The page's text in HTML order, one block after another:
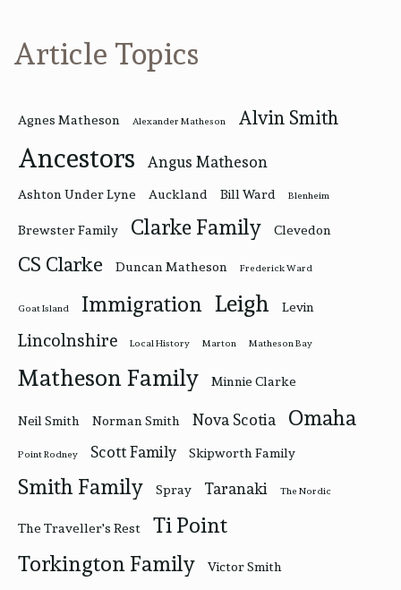
Article Topics
Agnes Matheson Alexander Matheson Alvin Smith
Ancestors Angus Matheson
Ashton Under Lyne Auckland Bill Ward Blenheim
Brewster Family Clarke Family Clevedon
CS Clarke Duncan Matheson Frederick Ward
Goat Island Immigration Leigh Levin
Lincolnshire Local History Marton Matheson Bay
Matheson Family Minnie Clarke
Neil Smith Norman Smith Nova Scotia Omaha
Point Rodney Scott Family Skipworth Family
Smith Family Spray Taranaki The Nordic
The Traveller's Rest
Ti Point
Torkington Family
Victor Smith